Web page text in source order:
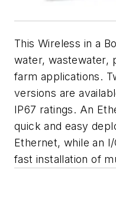
This Wireless in a
water, wastewater,
farm applications.
versions are
IP67 ratings. An
quick and easy
Ethernet, while an
fast installation of